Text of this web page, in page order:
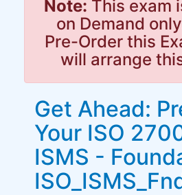
Note: This exam
on Demand
Pre-Order this
will arrange
Get Ahead:
Your ISO
ISMS -